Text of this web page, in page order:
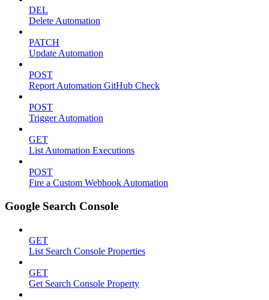
DEL
Delete Automation
PATCH
Update Automation
POST
Report Automation GitHub Check
POST
Trigger Automation
GET
List Automation Executions
POST
Fire a Custom Webhook Automation
Google Search Console
GET
List Search Console Properties
GET
Get Search Console Property